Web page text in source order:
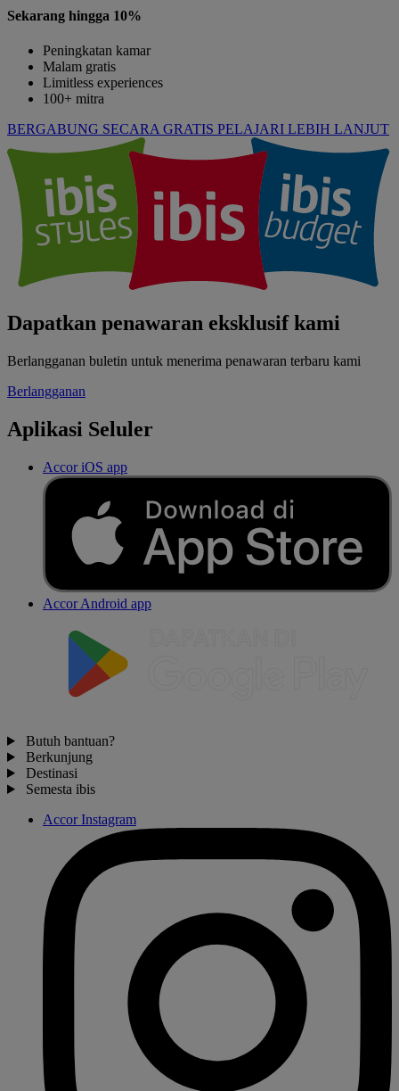
Sekarang hingga 10%
Peningkatan kamar
Malam gratis
Limitless experiences
100+ mitra
BERGABUNG SECARA GRATIS PELAJARI LEBIH LANJUT
Dapatkan penawaran eksklusif kami
Berlangganan buletin untuk menerima penawaran terbaru kami
Berlangganan
Aplikasi Seluler
Accor iOS app
Accor Android app
Butuh bantuan?
Berkunjung
Destinasi
Semesta ibis
Accor Instagram